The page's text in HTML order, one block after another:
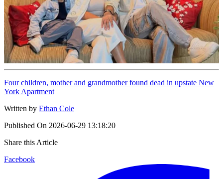
Four children, mother and grandmother found dead in upstate New
York Apartment
Written by Ethan Cole
Published On 2026-06-29 13:18:20
Share this Article
Facebook